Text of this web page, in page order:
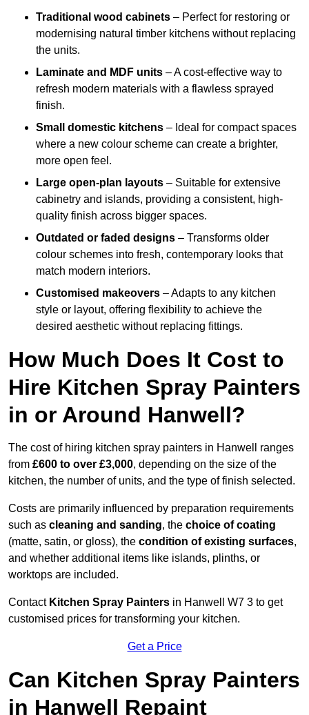
Traditional wood cabinets – Perfect for restoring or
modernising natural timber kitchens without replacing
the units.
Laminate and MDF units – A cost-effective way to
refresh modern materials with a flawless sprayed
finish.
Small domestic kitchens – Ideal for compact spaces
where a new colour scheme can create a brighter,
more open feel.
Large open-plan layouts – Suitable for extensive
cabinetry and islands, providing a consistent, high-
quality finish across bigger spaces.
Outdated or faded designs – Transforms older
colour schemes into fresh, contemporary looks that
match modern interiors.
Customised makeovers – Adapts to any kitchen
style or layout, offering flexibility to achieve the
desired aesthetic without replacing fittings.
How Much Does It Cost to
Hire Kitchen Spray Painters
in or Around Hanwell?
The cost of hiring kitchen spray painters in Hanwell ranges
from £600 to over £3,000, depending on the size of the
kitchen, the number of units, and the type of finish selected.
Costs are primarily influenced by preparation requirements
such as cleaning and sanding, the choice of coating
(matte, satin, or gloss), the condition of existing surfaces,
and whether additional items like islands, plinths, or
worktops are included.
Contact Kitchen Spray Painters in Hanwell W7 3 to get
customised prices for transforming your kitchen.
Get a Price
Can Kitchen Spray Painters
in Hanwell Repaint